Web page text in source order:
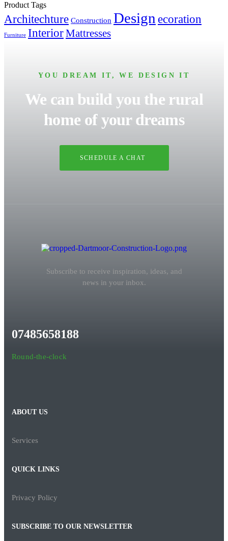
Product Tags
Architechture Construction Design ecoration
Furniture InteriorMattresses
YOU DREAM IT, WE DESIGN IT
We can build you the rural
home of your dreams
SCHEDULE A CHAT
Subscribe to receive inspiration, ideas, and
news in your inbox.
07485658188
Round-the-clock
ABOUT US
Services
QUICK LINKS
Privacy Policy
SUBSCRIBE TO OUR NEWSLETTER